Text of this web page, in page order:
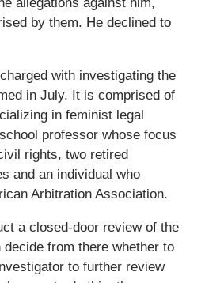
by them. He declined to
with investigating the
in July. It is comprised of
in feminist legal
professor whose focus
rights, two retired
and an individual who
Arbitration Association.
a closed-door review of the
from there whether to
to further review